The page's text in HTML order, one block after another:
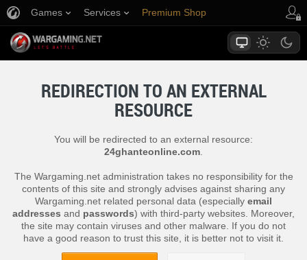
Games Services Premium Shop
REDIRECTION TO AN EXTERNAL
RESOURCE
You will be redirected to an external resource:
24ghanteonline.com
The Wargaming.net administration takes no responsibility for the
contents of this site and strongly advises against sharing any
Wargaming.net related personal data (especially email
addresses and passwords) with third-party websites. Moreover,
the site may contain viruses and other malware. If you do not
have a good reason to trust this site, it is better not to visit it.